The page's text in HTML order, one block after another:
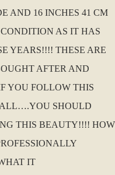
AND 16 INCHES 41 CM
AS IT HAS
YEARS!!!! THESE ARE
AFTER AND
YOU FOLLOW THIS
SHOULD
THIS BEAUTY!!!! HOW
IT